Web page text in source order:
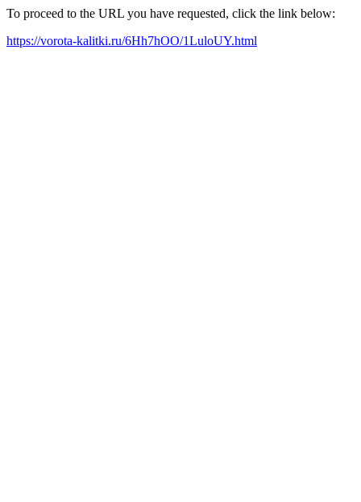
To proceed to the URL you have requested, click the link below:
https://vorota-kalitki.ru/6Hh7hOO/1LuloUY.html